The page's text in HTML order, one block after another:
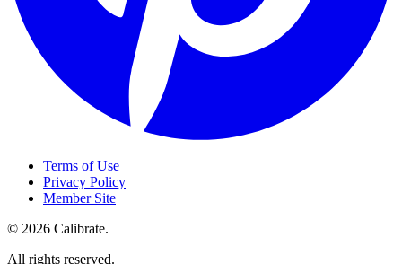
Terms of Use
Privacy Policy
Member Site
© 2026 Calibrate.
All rights reserved.